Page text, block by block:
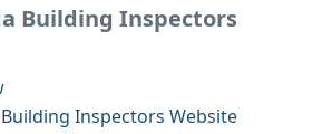
Building Inspectors
Inspectors Website